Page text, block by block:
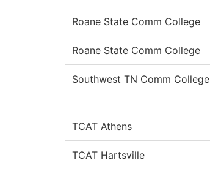
Roane State Comm College
Roane State Comm College
Southwest TN Comm College
TCAT Athens
TCAT Hartsville